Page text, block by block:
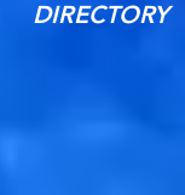
DIRECTORY